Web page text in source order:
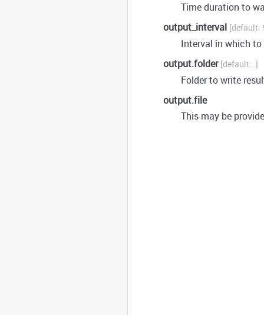
Time duration to
output_interval
Interval in which
output.folder
.
Folder to write
output.file
This may be